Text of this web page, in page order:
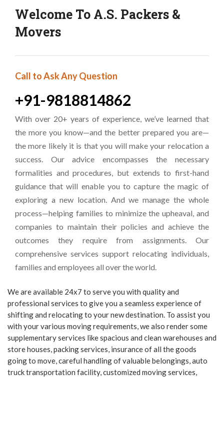
Welcome To A.S. Packers &
Movers
Call to Ask Any Question
+91-9818814862
With over 20+ years of experience, we’ve learned that
the more you know—and the better prepared you are—
the more likely it is that you will make your relocation a
success. Our advice encompasses the necessary
formalities and procedures, but extends to first-hand
guidance that will enable you to capture the magic of
exploring a new location. And we manage the whole
process—helping families to minimize the upheaval, and
companies to maintain their policies and achieve the
outcomes they require from assignments. Our
comprehensive services support relocating individuals,
families and employees all over the world.
We are available 24x7 to serve you with quality and
professional services to give you a seamless experience of
shifting and relocating to your new destination. To assist you
with your various moving requirements, we also render some
supplementary services like spacious and clean warehouses and
store houses, packing services, insurance of all the goods
going to move, careful handling of valuable belongings, auto
truck transportation facility, customized moving services,